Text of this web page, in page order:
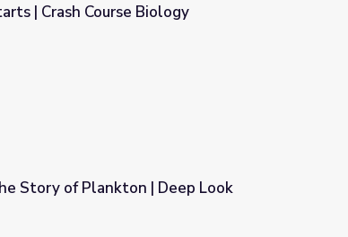
| Crash Course Biology
Look
Story of Plankton | Deep Look